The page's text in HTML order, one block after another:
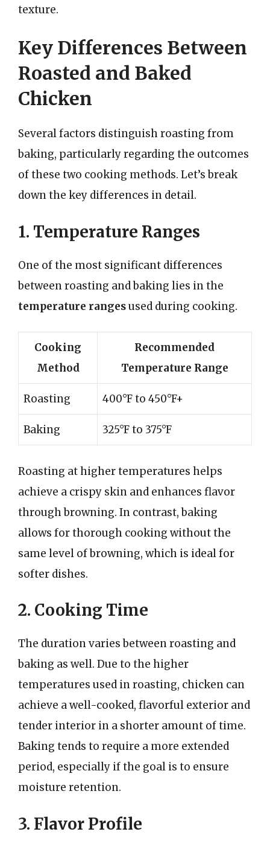
texture.
Key Differences Between
Roasted and Baked
Chicken
Several factors distinguish roasting from
baking, particularly regarding the outcomes
of these two cooking methods. Let’s break
down the key differences in detail.
1. Temperature Ranges
One of the most significant differences
between roasting and baking lies in the
temperature rangesused during cooking.
Cooking
Method
Recommended
Temperature Range
Roasting 400°F to 450°F+
Baking 325°F to 375°F
Roasting at higher temperatures helps
achieve a crispy skin and enhances flavor
through browning. In contrast, baking
allows for thorough cooking without the
same level of browning, which is ideal for
softer dishes.
2. Cooking Time
The duration varies between roasting and
baking as well. Due to the higher
temperatures used in roasting, chicken can
achieve a well-cooked, flavorful exterior and
tender interior in a shorter amount of time.
Baking tends to require a more extended
period, especially if the goal is to ensure
moisture retention.
3. Flavor Profile